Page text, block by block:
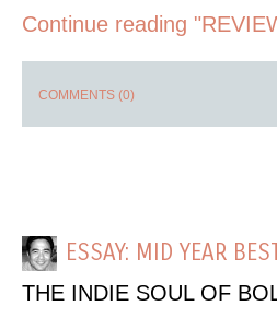
Continue reading
COMMENTS (0)
ESSAY: MID YEAR
THE INDIE SOUL OF